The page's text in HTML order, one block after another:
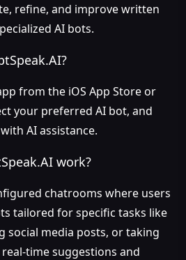
refine, and improve written
AI bots.
from the iOS App Store or
your preferred AI bot, and
AI assistance.
work?
chatrooms where users
tailored for specific tasks like
social media posts, or taking
time suggestions and